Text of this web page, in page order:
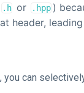
.h or .hpp )
header,
you can